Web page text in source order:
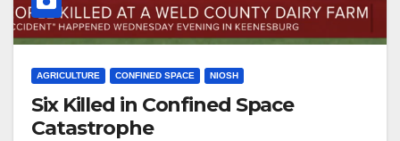
AGRICULTURE CONFINED SPACE NIOSH
Six Killed in Confined Space
Catastrophe